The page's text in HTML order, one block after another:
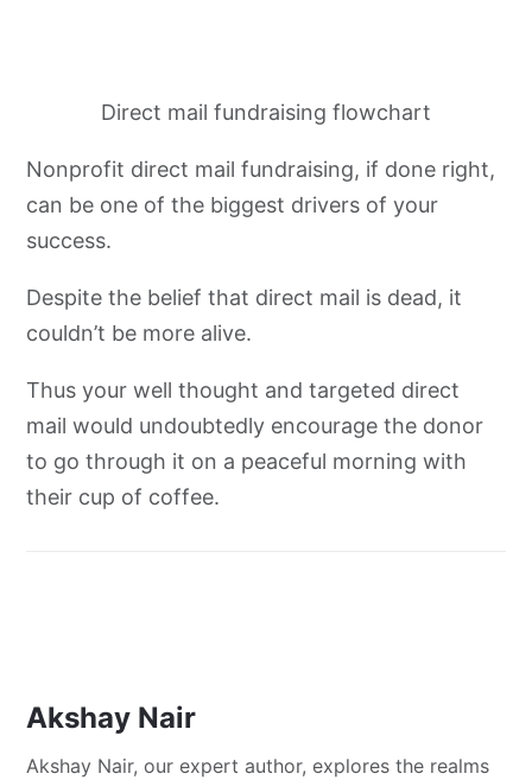
Direct mail fundraising flowchart
Nonprofit direct mail fundraising, if done right,
can be one of the biggest drivers of your
success.
Despite the belief that direct mail is dead, it
couldn’t be more alive.
Thus your well thought and targeted direct
mail would undoubtedly encourage the donor
to go through it on a peaceful morning with
their cup of coffee.
Akshay Nair
Akshay Nair, our expert author, explores the realms